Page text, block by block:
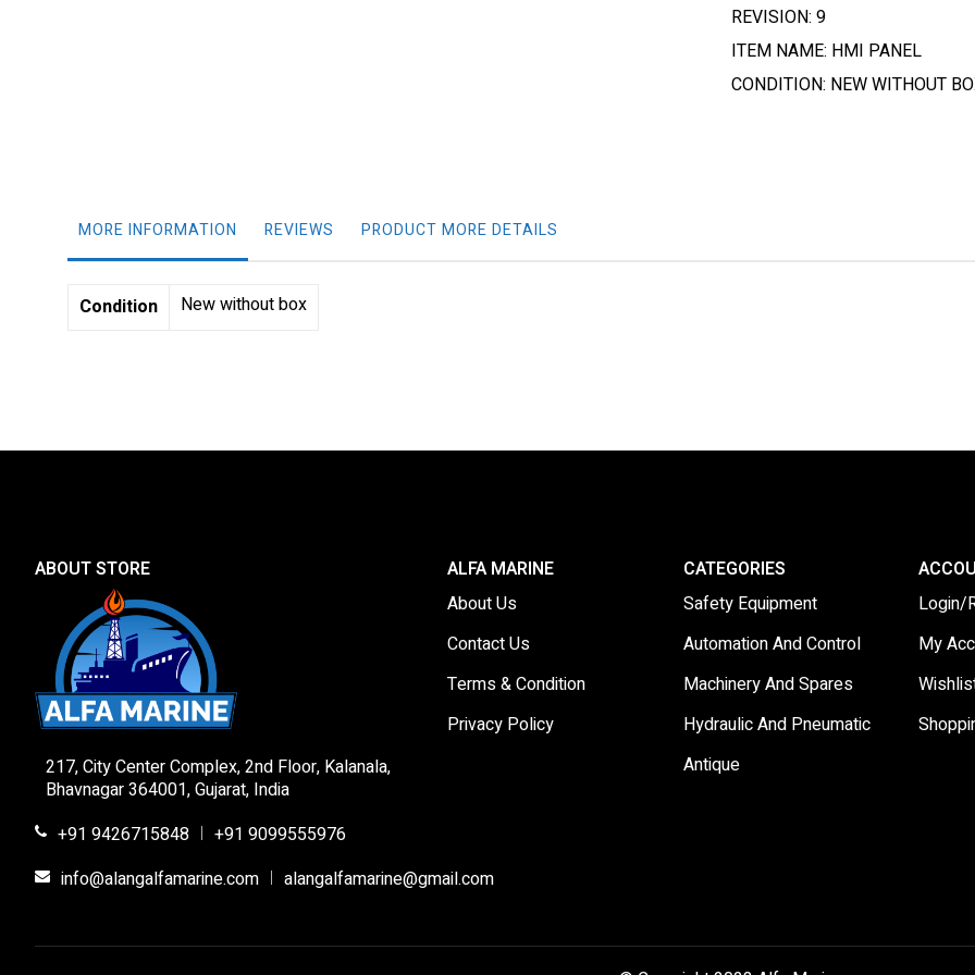
REVISION: 9
ITEM NAME: HMI PANEL
CONDITION: NEW WITHOUT
MORE INFORMATION REVIEWS PRODUCT MORE DETAILS
More
Information
Condition New without box
ABOUT STORE
217, City Center Complex, 2nd Floor, Kalanala,
Bhavnagar 364001, Gujarat, India
+91 9426715848
+91 9099555976
info@alangalfamarine.com
alangalfamarine@gmail.com
ALFA MARINE
About Us
Contact Us
Terms & Condition
Privacy Policy
CATEGORIES
Safety Equipment
Automation And Control
Machinery And Spares
Hydraulic And Pneumatic
Antique
Login/
My